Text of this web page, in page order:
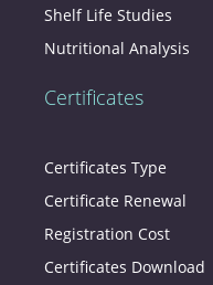
Shelf Life Studies
Nutritional Analysis
Certificates
Certificates Type
Certificate Renewal
Registration Cost
Certificates Download